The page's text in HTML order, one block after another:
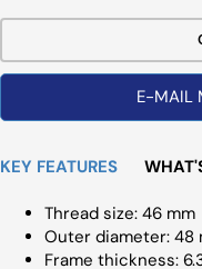
E-MAIL
KEY FEATURES
Thread size: 46 mm
Outer diameter: 48
Frame thickness: